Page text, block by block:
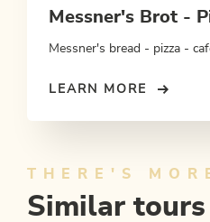
Messner's Brot -
Messner's bread - pizza -
LEARN MORE
THERE'S
Similar tours